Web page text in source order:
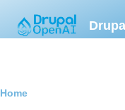
Breadcrumb
Home